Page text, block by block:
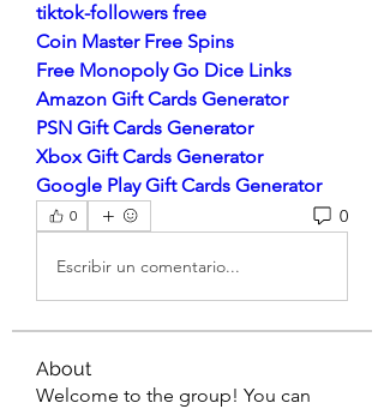
tiktok-followers free
Coin Master Free Spins
Free Monopoly Go Dice Links
Amazon Gift Cards Generator
PSN Gift Cards Generator
Xbox Gift Cards Generator
Google Play Gift Cards Generator
0 0
Escribir un comentario...
About
Welcome to the group! You can